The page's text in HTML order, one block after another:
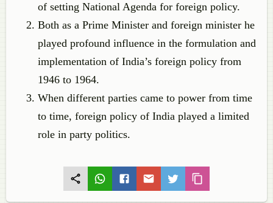
of setting National Agenda for foreign policy.
Both as a Prime Minister and foreign minister he
played profound influence in the formulation and
implementation of India’s foreign policy from
1946 to 1964.
When different parties came to power from time
to time, foreign policy of India played a limited
role in party politics.